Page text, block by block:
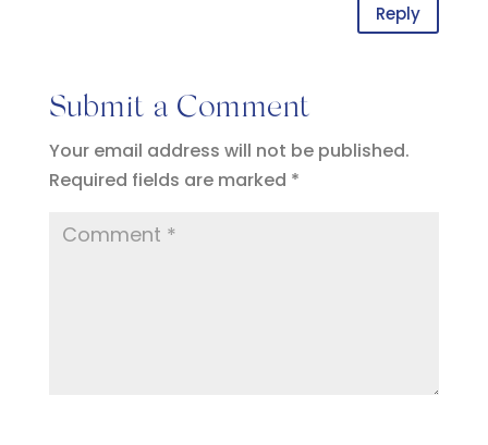
Reply
Submit a Comment
Your email address will not be published.
Required fields are marked *